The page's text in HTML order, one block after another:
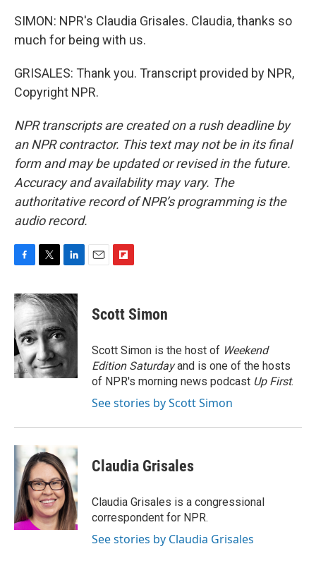
SIMON: NPR's Claudia Grisales. Claudia, thanks so
much for being with us.
GRISALES: Thank you. Transcript provided by NPR,
Copyright NPR.
NPR transcripts are created on a rush deadline by
an NPR contractor. This text may not be in its final
form and may be updated or revised in the future.
Accuracy and availability may vary. The
authoritative record of NPR’s programming is the
audio record.
c
e
b
o
o
k
i
t
t
e
r
n
k
d
I
n
p
b
a
r
d
Scott Simon
Scott Simon is the host of Weekend
Edition Saturdayand is one of the hosts
of NPR's morning news podcast Up First.
See stories by Scott Simon
Claudia Grisales
Claudia Grisales is a congressional
correspondent for NPR.
See stories by Claudia Grisales